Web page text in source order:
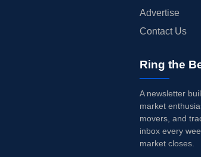
Advertise
Contact Us
Ring the
A newsletter
market
movers, and
inbox every
market closes.